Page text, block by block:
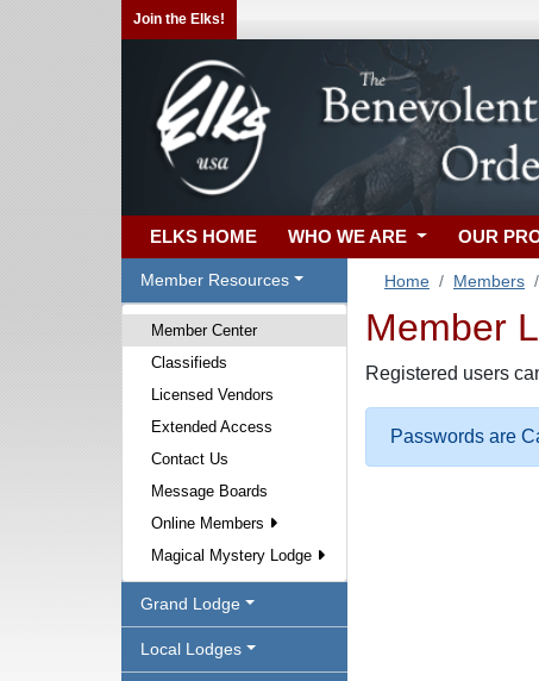
Join the Elks!
ELKS HOME WHO WE ARE OUR
Member Resources
Member Center
Classifieds
Licensed Vendors
Extended Access
Contact Us
Message Boards
Online Members
Magical Mystery Lodge
Grand Lodge
Local Lodges
Home Members
Member
Registered users
Passwords are